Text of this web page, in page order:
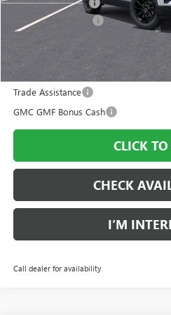
Ingersoll Discount:
Documentation Fee
Add. Offers you may Qualify For:
Trade Assistance
GMC GMF Bonus Cash
CLICK
CHECK
I’M
Call dealer for availability